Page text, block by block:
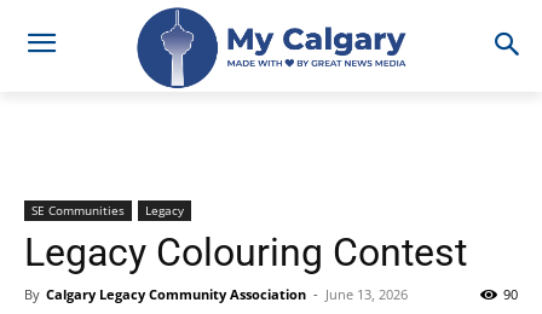
SE Communities Legacy
Legacy Colouring Contest
By Calgary Legacy Community Association - June 13, 2026 90